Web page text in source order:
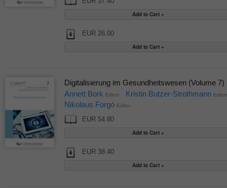
EUR 26.00
Digitalisierung im Gesundheitswesen (Volume 7)
Annett Bork Editor Kristin Butzer-Strothmann Editor
Nikolaus Forgó Editor
EUR 54.80
EUR 38.40